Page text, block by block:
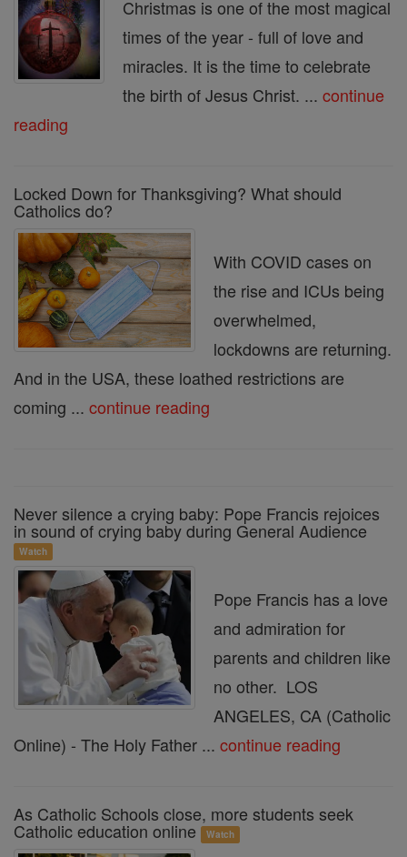
Christmas is one of the most magical
times of the year - full of love and
miracles. It is the time to celebrate
the birth of Jesus Christ. ... continue
reading
Locked Down for Thanksgiving? What should
Catholics do?
With COVID cases on
the rise and ICUs being
overwhelmed,
lockdowns are returning.
And in the USA, these loathed restrictions are
coming ... continue reading
Never silence a crying baby: Pope Francis rejoices
in sound of crying baby during General Audience
Watch
Pope Francis has a love
and admiration for
parents and children like
no other. LOS
ANGELES, CA (Catholic
Online) - The Holy Father ... continue reading
As Catholic Schools close, more students seek
Catholic education online Watch